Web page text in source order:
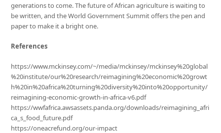
generations to come. The future of African agriculture is waiting to
be written, and the World Government Summit offers the pen and
paper to make it a bright one.
References
https://www.mckinsey.com/~/media/mckinsey/mckinsey%20global
%20institute/our%20research/reimagining%20economic%20growt
h%20in%20africa%20turning%20diversity%20into%20opportunity/
reimagining-economic-growth-in-africa-v6.pdf
https://wwfafrica.awsassets.panda.org/downloads/reimagining_afri
ca_s_food_future.pdf
https://oneacrefund.org/our-impact